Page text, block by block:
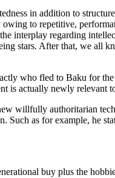
in addition to
to repetitive,
interplay regarding
stars. After that, we all
who fled to Baku for
is actually newly relevant
willfully authoritarian
Such as for example, he
buy plus the